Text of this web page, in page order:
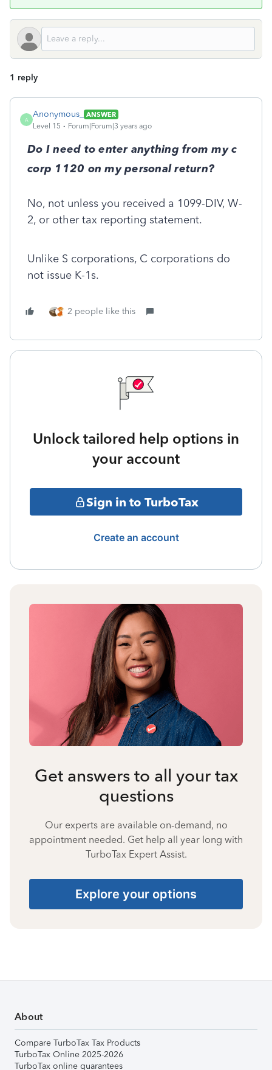
1 reply
A
Anonymous_
ANSWER
Level 15
Forum|Forum|3 years ago
Do I need to enter anything from my c
corp 1120 on my personal return?
No, not unless you received a 1099-DIV, W-
2, or other tax reporting statement.
Unlike S corporations, C corporations do
not issue K-1s.
2 people like this
Unlock tailored help options in
your account
Sign in to TurboTax
Create an account
Get answers to all your tax
questions
Our experts are available on-demand, no
appointment needed. Get help all year long with
TurboTax Expert Assist.
Explore your options
About
Compare TurboTax Tax Products
TurboTax Online 2025-2026
TurboTax online guarantees